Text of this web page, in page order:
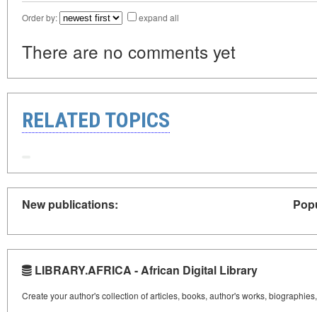
Order by: expand all
There are no comments yet
RELATED TOPICS
New publications:
LIBRARY.AFRICA - African Digital Library
Create your author's collection of articles, books, author's works,